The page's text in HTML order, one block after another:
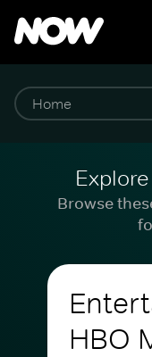
Browse
HBO